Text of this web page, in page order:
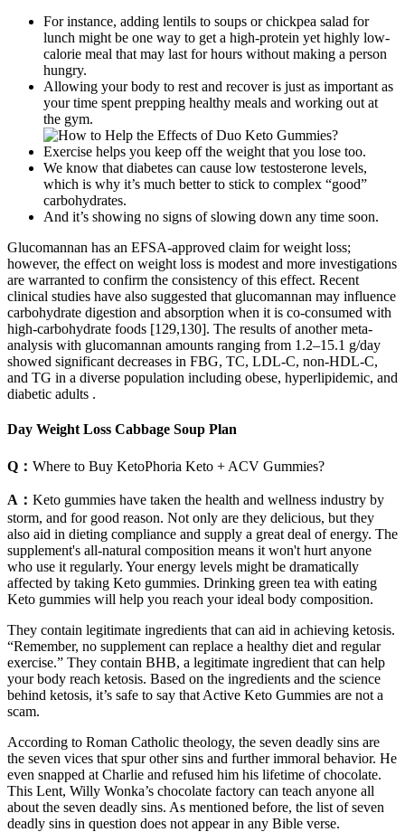
For instance, adding lentils to soups or chickpea salad for
lunch might be one way to get a high-protein yet highly low-
calorie meal that may last for hours without making a person
hungry.
Allowing your body to rest and recover is just as important as
your time spent prepping healthy meals and working out at
the gym.
Exercise helps you keep off the weight that you lose too.
We know that diabetes can cause low testosterone levels,
which is why it’s much better to stick to complex “good”
carbohydrates.
And it’s showing no signs of slowing down any time soon.
Glucomannan has an EFSA-approved claim for weight loss;
however, the effect on weight loss is modest and more investigations
are warranted to confirm the consistency of this effect. Recent
clinical studies have also suggested that glucomannan may influence
carbohydrate digestion and absorption when it is co-consumed with
high-carbohydrate foods [129,130]. The results of another meta-
analysis with glucomannan amounts ranging from 1.2–15.1 g/day
showed significant decreases in FBG, TC, LDL-C, non-HDL-C,
and TG in a diverse population including obese, hyperlipidemic, and
diabetic adults .
Day Weight Loss Cabbage Soup Plan
Q： Where to Buy KetoPhoria Keto + ACV Gummies?
A： Keto gummies have taken the health and wellness industry by
storm, and for good reason. Not only are they delicious, but they
also aid in dieting compliance and supply a great deal of energy. The
supplement's all-natural composition means it won't hurt anyone
who use it regularly. Your energy levels might be dramatically
affected by taking Keto gummies. Drinking green tea with eating
Keto gummies will help you reach your ideal body composition.
They contain legitimate ingredients that can aid in achieving ketosis.
“Remember, no supplement can replace a healthy diet and regular
exercise.” They contain BHB, a legitimate ingredient that can help
your body reach ketosis. Based on the ingredients and the science
behind ketosis, it’s safe to say that Active Keto Gummies are not a
scam.
According to Roman Catholic theology, the seven deadly sins are
the seven vices that spur other sins and further immoral behavior. He
even snapped at Charlie and refused him his lifetime of chocolate.
This Lent, Willy Wonka’s chocolate factory can teach anyone all
about the seven deadly sins. As mentioned before, the list of seven
deadly sins in question does not appear in any Bible verse.